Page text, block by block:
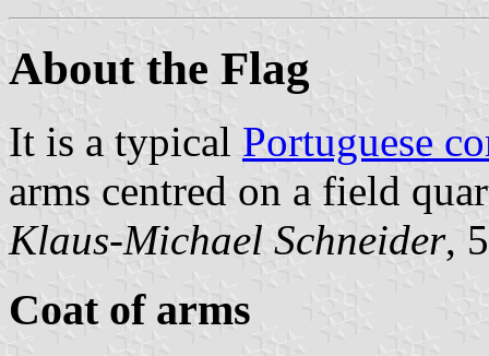
About the Flag
It is a typical Portuguese
arms centred on a field
Klaus-Michael Schneider,
Coat of arms